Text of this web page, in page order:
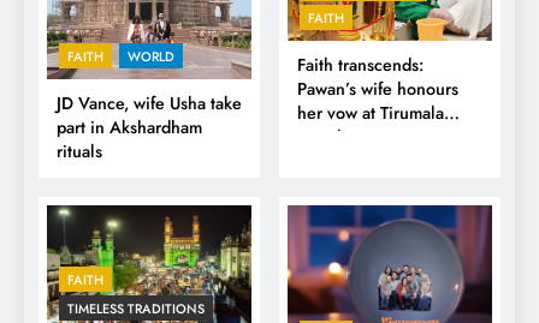
FAITH WORLD
JD Vance, wife Usha take
part in Akshardham
rituals
FAITH
Faith transcends:
Pawan’s wife honours
her vow at Tirumala
Temple
FAITH
TIMELESS TRADITIONS